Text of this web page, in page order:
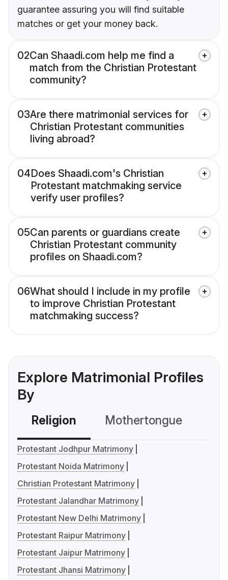
guarantee assuring you will find suitable
matches or get your money back.
02Can Shaadi.com help me find a
match from the Christian Protestant
community?
03Are there matrimonial services for
Christian Protestant communities
living abroad?
04Does Shaadi.com's Christian
Protestant matchmaking service
verify user profiles?
05Can parents or guardians create
Christian Protestant community
profiles on Shaadi.com?
06What should I include in my profile
to improve Christian Protestant
matchmaking success?
Explore Matrimonial Profiles
By
Religion Mothertongue
Protestant Jodhpur Matrimony
Protestant Noida Matrimony
Christian Protestant Matrimony
Protestant Jalandhar Matrimony
Protestant New Delhi Matrimony
Protestant Raipur Matrimony
Protestant Jaipur Matrimony
Protestant Jhansi Matrimony